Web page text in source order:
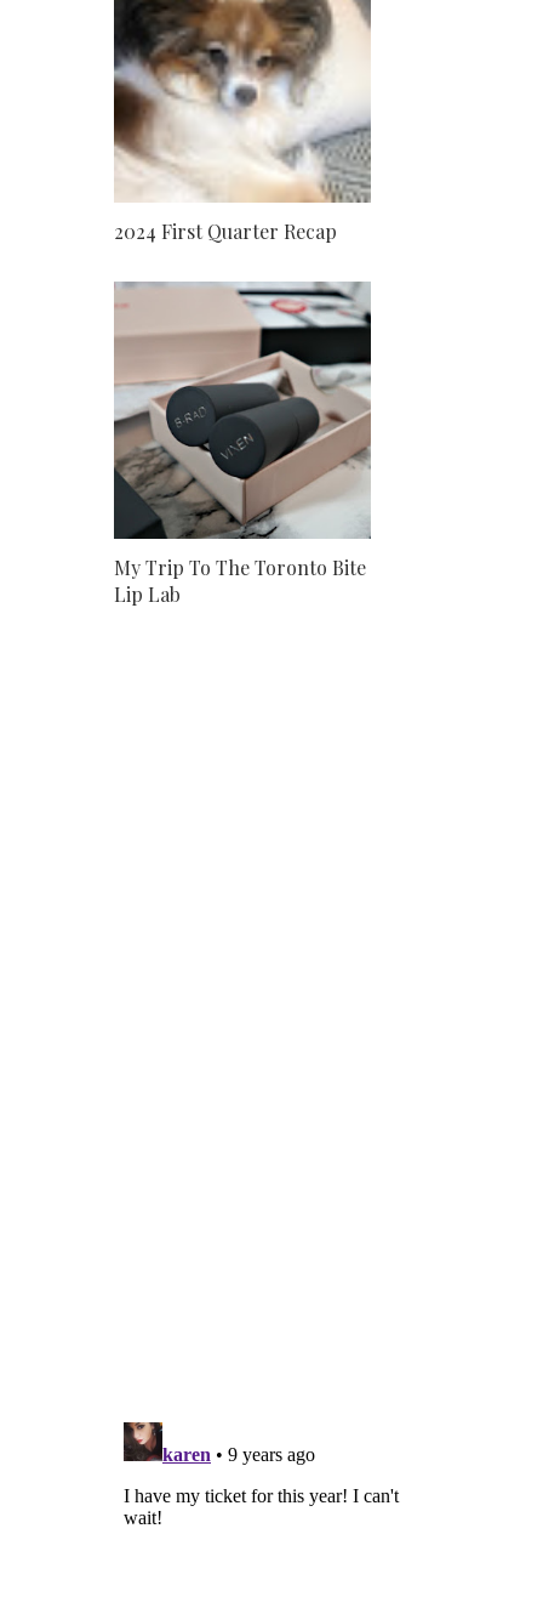
2024 First Quarter Recap
My Trip To The Toronto Bite
Lip Lab